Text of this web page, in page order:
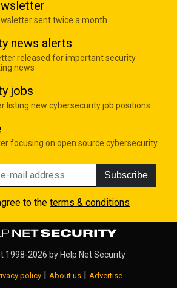
sent twice a month
news alerts
released for important security
news
jobs
listing new cybersecurity job positions
focusing on open source cybersecurity
Subscribe
to the terms & conditions
1998-2026 by Help Net Security
policy | About us | Advertise